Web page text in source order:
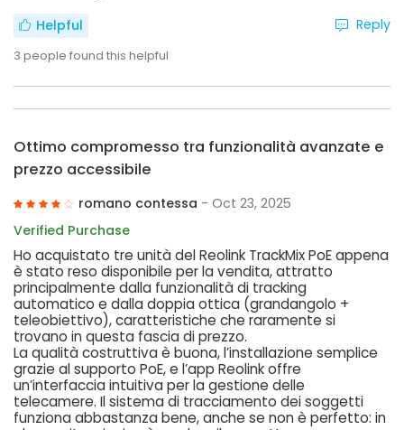
Helpful
3 people found this helpful
Reply
Ottimo compromesso tra funzionalità avanzate e
prezzo accessibile
romano contessa - Oct 23, 2025
Verified Purchase
Ho acquistato tre unità del Reolink TrackMix PoE appena
è stato reso disponibile per la vendita, attratto
principalmente dalla funzionalità di tracking
automatico e dalla doppia ottica (grandangolo +
teleobiettivo), caratteristiche che raramente si
trovano in questa fascia di prezzo.
La qualità costruttiva è buona, l’installazione semplice
grazie al supporto PoE, e l’app Reolink offre
un’interfaccia intuitiva per la gestione delle
telecamere. Il sistema di tracciamento dei soggetti
funziona abbastanza bene, anche se non è perfetto: in